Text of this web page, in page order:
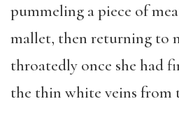
pummeling a piece of
mallet, then returning to
throatedly once she had
the thin white veins from